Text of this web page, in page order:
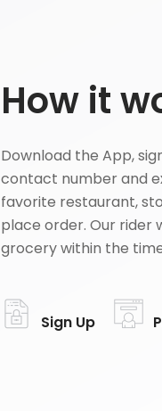
How it
Download the App,
contact number and
favorite restaurant,
place order. Our rider
grocery within the
Sign Up